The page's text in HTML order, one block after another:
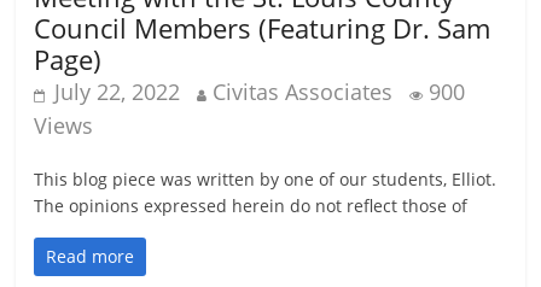
Council Members (Featuring Dr. Sam
Page)
July 22, 2022 Civitas Associates
900
Views
This blog piece was written by one of our students, Elliot.
The opinions expressed herein do not reflect those of
Read more